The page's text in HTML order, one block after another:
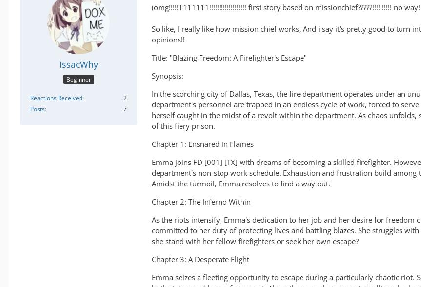
IssacWhy
Beginner
Reactions Received
2
Posts
7
(omg!!!!!1111111!!!!!!!!!!!!!!!!!!! first story based on missionchief?????!!!!!!!!!! no
So like, I really like how mission chief works, And i say it's pretty good to turn
opinions!!
Title: "Blazing Freedom: A Firefighter's Escape"
Synopsis:
In the scorching city of Dallas, Texas, the fire department operates under an
department's personnel are trapped in an endless cycle of work, forced to
herself caught in the midst of a revolt within the department. As chaos
of this fiery prison.
Chapter 1: Ensnared in Flames
Emma joins FD [001] [TX] with dreams of becoming a skilled firefighter.
department's non-stop work schedule. Exhaustion and frustration build
Amidst the turmoil, Emma resolves to find a way out.
Chapter 2: The Inferno Within
As the riots intensify, Emma's dedication to her job and her desire for freedom
committed to her duty of protecting lives and battling blazes. She struggles
she stand with her fellow firefighters or seek her own escape?
Chapter 3: A Desperate Flight
Emma seizes a fleeting opportunity to escape during a particularly chaotic riot.